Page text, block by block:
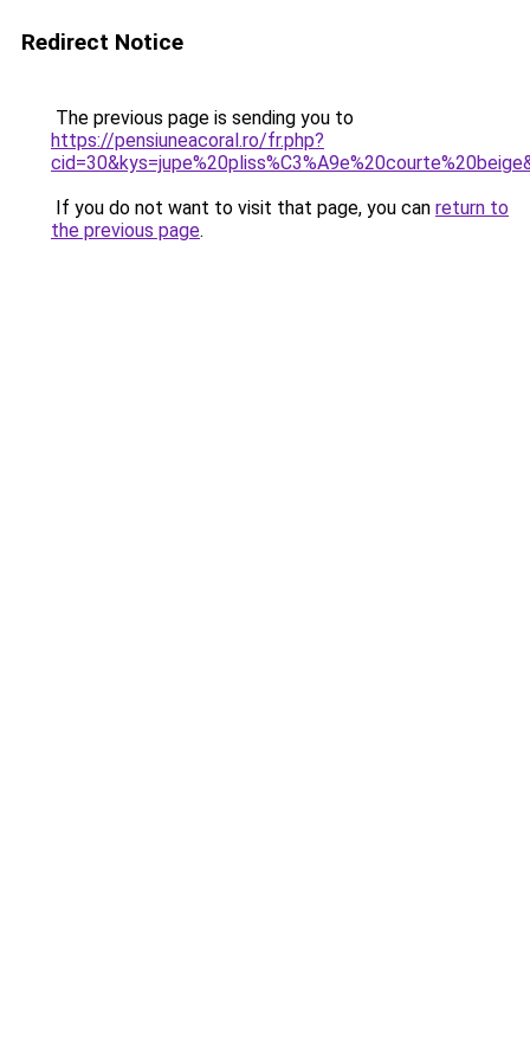
Redirect Notice
The previous page is sending you to
https://pensiuneacoral.ro/fr.php?
If you do not want to visit that page, you can return to
the previous page.